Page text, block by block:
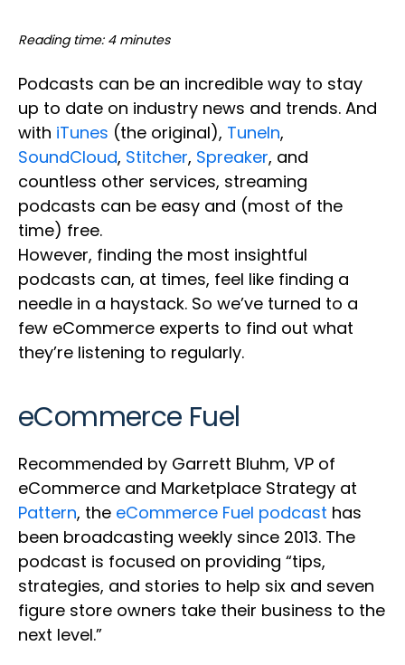
Reading time: 4 minutes
Podcasts can be an incredible way to stay
up to date on industry news and trends. And
with iTunes (the original), TuneIn,
SoundCloud, Stitcher, Spreaker, and
countless other services, streaming
podcasts can be easy and (most of the
time) free.
However, finding the most insightful
podcasts can, at times, feel like finding a
needle in a haystack. So we’ve turned to a
few eCommerce experts to find out what
they’re listening to regularly.
eCommerce Fuel
Recommended by Garrett Bluhm, VP of
eCommerce and Marketplace Strategy at
Pattern, the eCommerce Fuel podcast has
been broadcasting weekly since 2013. The
podcast is focused on providing “tips,
strategies, and stories to help six and seven
figure store owners take their business to the
next level.”